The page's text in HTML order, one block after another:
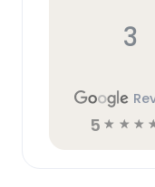
3
5 ☆ ☆ ☆